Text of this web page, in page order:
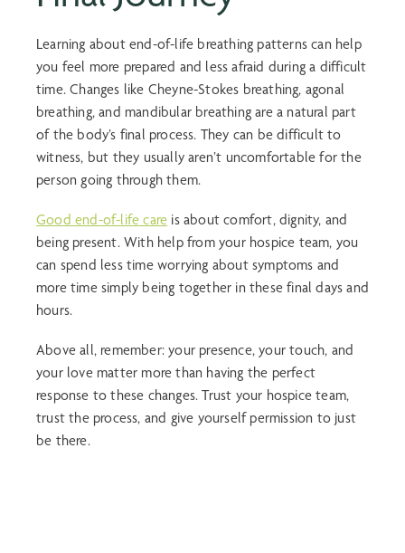
Learning about end-of-life breathing patterns can help
you feel more prepared and less afraid during a difficult
time. Changes like Cheyne-Stokes breathing, agonal
breathing, and mandibular breathing are a natural part
of the body’s final process. They can be difficult to
witness, but they usually aren’t uncomfortable for the
person going through them.
Good end-of-life care is about comfort, dignity, and
being present. With help from your hospice team, you
can spend less time worrying about symptoms and
more time simply being together in these final days and
hours.
Above all, remember: your presence, your touch, and
your love matter more than having the perfect
response to these changes. Trust your hospice team,
trust the process, and give yourself permission to just
be there.